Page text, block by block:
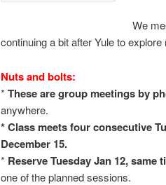
We
continuing a bit after Yule to
Nuts and bolts:
* These are group meetings by
anywhere.
* Class meets four consecutive
December 15.
* Reserve Tuesday Jan 12, same
one of the planned sessions.